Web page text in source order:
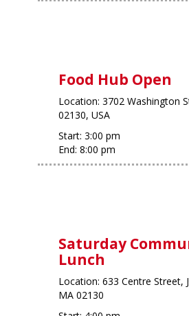
Food Hub Open
Location: 3702 Washington
02130, USA
Start: 3:00 pm
End: 8:00 pm
Saturday
Lunch
Location: 633 Centre Street,
MA 02130